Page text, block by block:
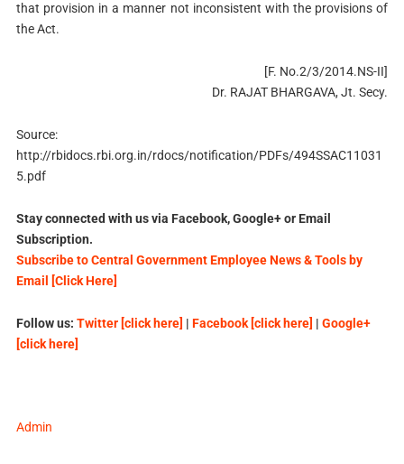
that provision in a manner not inconsistent with the provisions of
the Act.
[F. No.2/3/2014.NS-II]
Dr. RAJAT BHARGAVA, Jt. Secy.
Source:
http://rbidocs.rbi.org.in/rdocs/notification/PDFs/494SSAC11031
5.pdf
Stay connected with us via Facebook, Google+ or Email
Subscription.
Subscribe to Central Government Employee News & Tools by
Email [Click Here]
Follow us: Twitter [click here] | Facebook [click here] | Google+
[click here]
Admin